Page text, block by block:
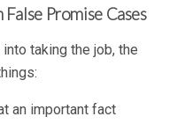
Promise Cases
taking the job, the
an important fact